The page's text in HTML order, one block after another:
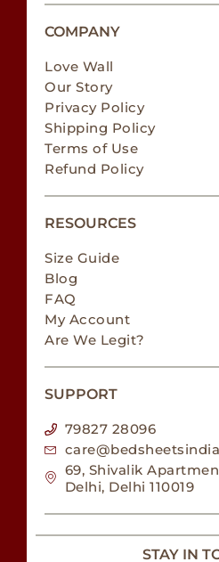
COMPANY
Love Wall
Our Story
Privacy Policy
Shipping Policy
Terms of Use
Refund Policy
RESOURCES
Size Guide
Blog
FAQ
My Account
Are We Legit?
SUPPORT
79827 28096
69, Shivalik
Delhi, Delhi 110019
STAY IN